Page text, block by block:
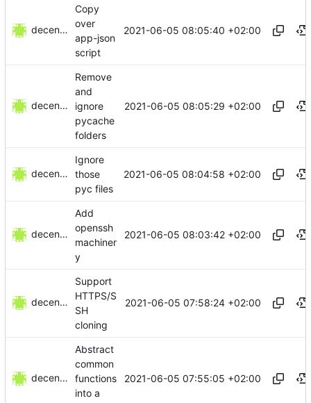
decentral1se
Copy
over
app-json
script
2021-06-05 08:05:40 +02:00
decentral1se
Remove
and
ignore
pycache
folders
2021-06-05 08:05:29 +02:00
decentral1se
Ignore
those
pyc files
2021-06-05 08:04:58 +02:00
decentral1se
Add
openssh
machiner
y
2021-06-05 08:03:42 +02:00
decentral1se
Support
HTTPS/S
SH
cloning
2021-06-05 07:58:24 +02:00
decentral1se
Abstract
common
functions
into a
2021-06-05 07:55:05 +02:00